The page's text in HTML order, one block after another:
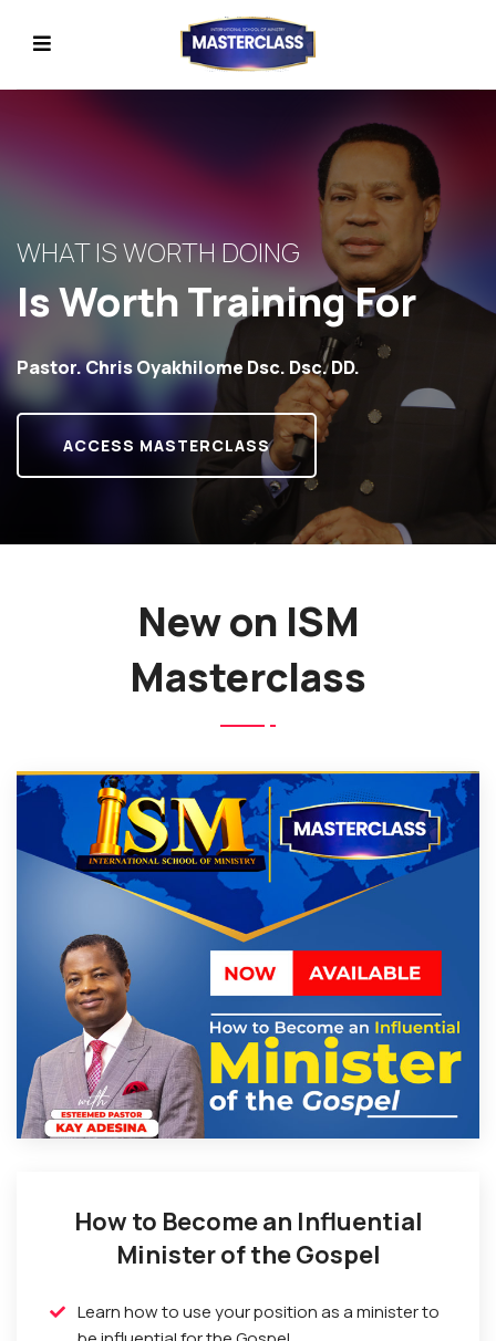
WHAT IS WORTH DOING
Is Worth Training For
Pastor. Chris Oyakhilome Dsc. Dsc. DD.
ACCESS MASTERCLASS
New on ISM
Masterclass
How to Become an Influential
Minister of the Gospel
Learn how to use your position as a minister to